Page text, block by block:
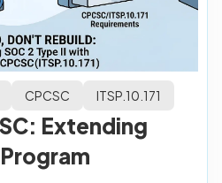
CPCSC ITSP.10.171
Extending